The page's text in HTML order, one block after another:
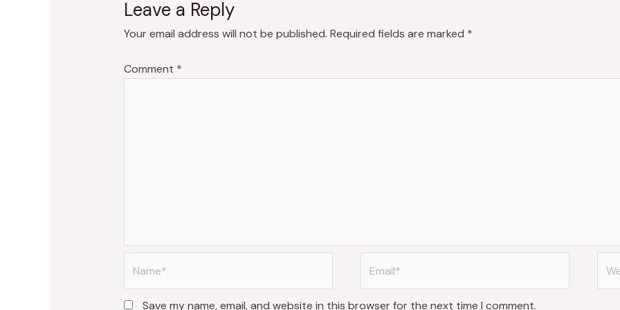
Leave a Reply
Your email address will not be published. Required fields are marked *
Comment *
Save my name, email, and website in this browser for the next time I comment.